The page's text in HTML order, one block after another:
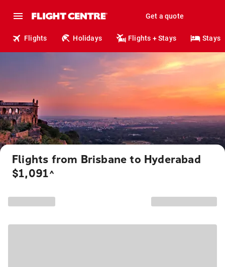
Get a quote
Flights Holidays Flights + Stays Stays
Flights from Brisbane to Hyderabad
$1,091^